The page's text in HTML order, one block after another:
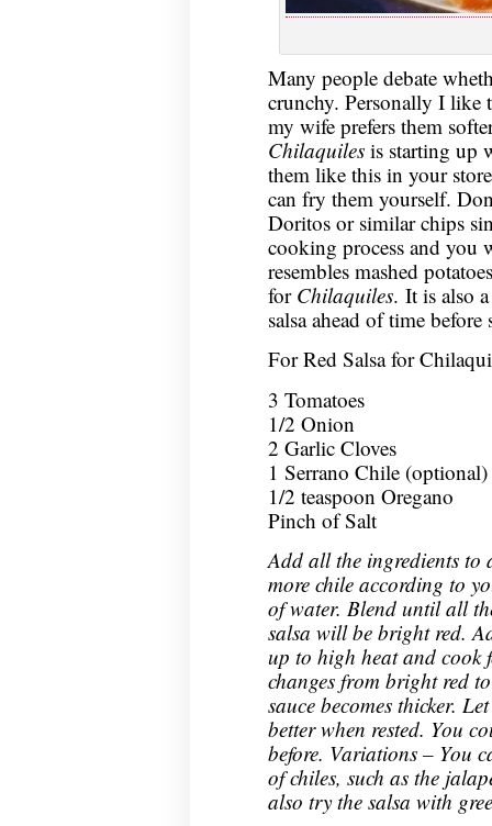
Many people debate
crunchy. Personally I like
my wife prefers them
Chilaquilesis starting up
them like this in your
can fry them yourself.
Doritos or similar chips
cooking process and you
resembles mashed
for Chilaquiles. It is also
salsa ahead of time
For Red Salsa for
3 Tomatoes
1/2 Onion
2 Garlic Cloves
1 Serrano Chile (optional)
1/2 teaspoon Oregano
Pinch of Salt
Add all the ingredients to
more chile according to
of water. Blend until all
salsa will be bright red.
up to high heat and cook
changes from bright red
sauce becomes thicker.
better when rested. You
before. Variations – You
of chiles, such as the
also try the salsa with